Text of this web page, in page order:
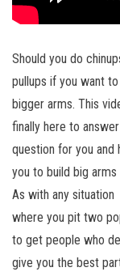
Should you do
pullups if you want
bigger arms. This
finally here to
question for you and
you to build big arms
As with any situation
where you pit two
to get people who
give you the best